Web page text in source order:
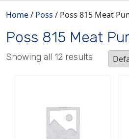
Home/ Poss / Poss 815 Meat
Poss 815 Meat
Showing all 12 results